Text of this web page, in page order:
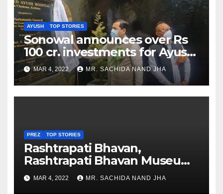
AYUSH TOP STORIES
Sonowal announces over Rs
100 cr. investments for Ayush
Healthcare sector in
Nagaland
MAR 4, 2022 MR. SACHIDA NAND JHA
PREZ TOP STORIES
Rashtrapati Bhavan,
Rashtrapati Bhavan Museum
to Re-Open for Public
Viewing from Next Week
MAR 4, 2022 MR. SACHIDA NAND JHA